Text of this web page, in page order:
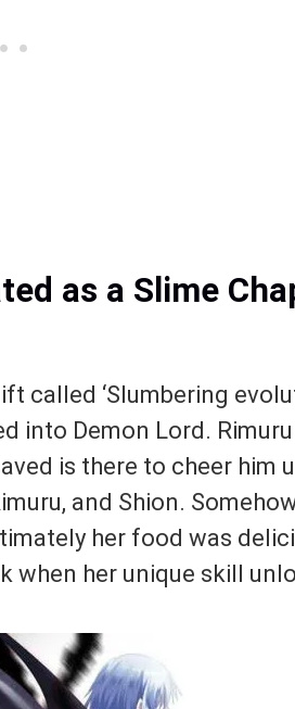
as a Slime
called ‘Slumbering
into Demon Lord.
is there to cheer him
and Shion.
her food was
when her unique skill